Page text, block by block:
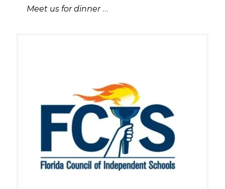
Meet us for dinner …